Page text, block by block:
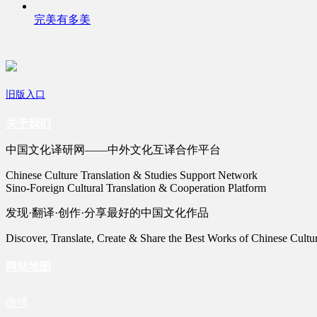
完美有多美
旧版入口
中国文化译研网——中外文化互译合作平台
Chinese Culture Translation & Studies Support Network
Sino-Foreign Cultural Translation & Cooperation Platform
发现·翻译·创作·分享最好的中国文化作品
Discover, Translate, Create & Share the Best Works of Chinese